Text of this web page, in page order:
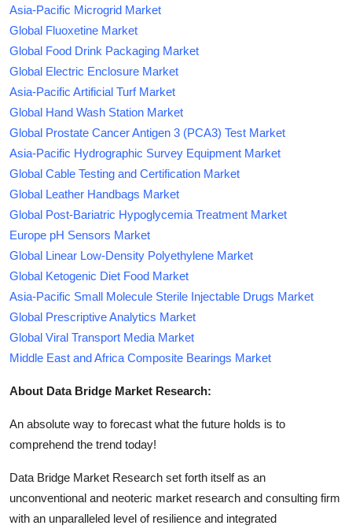
Asia-Pacific Microgrid Market
Global Fluoxetine Market
Global Food Drink Packaging Market
Global Electric Enclosure Market
Asia-Pacific Artificial Turf Market
Global Hand Wash Station Market
Global Prostate Cancer Antigen 3 (PCA3) Test Market
Asia-Pacific Hydrographic Survey Equipment Market
Global Cable Testing and Certification Market
Global Leather Handbags Market
Global Post-Bariatric Hypoglycemia Treatment Market
Europe pH Sensors Market
Global Linear Low-Density Polyethylene Market
Global Ketogenic Diet Food Market
Asia-Pacific Small Molecule Sterile Injectable Drugs Market
Global Prescriptive Analytics Market
Global Viral Transport Media Market
Middle East and Africa Composite Bearings Market
About Data Bridge Market Research:
An absolute way to forecast what the future holds is to
comprehend the trend today!
Data Bridge Market Research set forth itself as an
unconventional and neoteric market research and consulting firm
with an unparalleled level of resilience and integrated